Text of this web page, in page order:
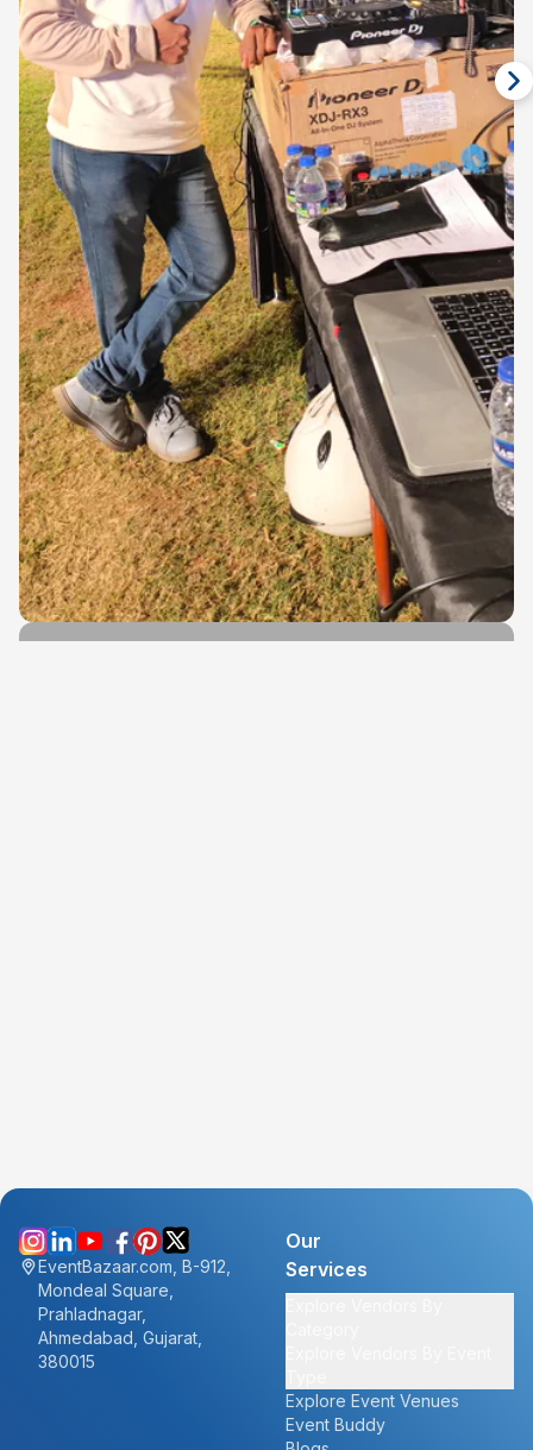
EventBazaar.com, B-912,
Mondeal Square,
Prahladnagar,
Ahmedabad, Gujarat,
380015
Our
Services
Explore Event Venues
Event Buddy